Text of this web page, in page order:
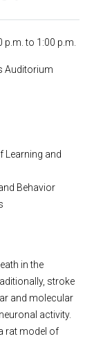
p.m. to 1:00 p.m.
Auditorium
Learning and
Behavior
in the
stroke
and molecular
activity.
rat model of